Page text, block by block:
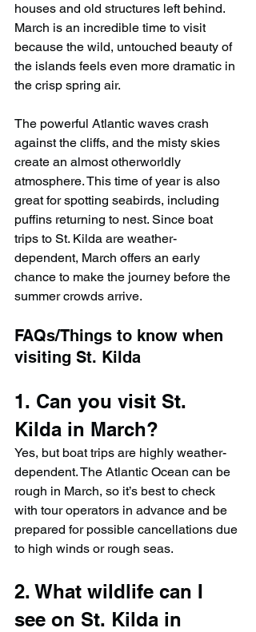
houses and old structures left behind.
March is an incredible time to visit
because the wild, untouched beauty of
the islands feels even more dramatic in
the crisp spring air.
The powerful Atlantic waves crash
against the cliffs, and the misty skies
create an almost otherworldly
atmosphere. This time of year is also
great for spotting seabirds, including
puffins returning to nest. Since boat
trips to St. Kilda are weather-
dependent, March offers an early
chance to make the journey before the
summer crowds arrive.
FAQs/Things to know when
visiting St. Kilda
1. Can you visit St.
Kilda in March?
Yes, but boat trips are highly weather-
dependent. The Atlantic Ocean can be
rough in March, so it’s best to check
with tour operators in advance and be
prepared for possible cancellations due
to high winds or rough seas.
2. What wildlife can I
see on St. Kilda in